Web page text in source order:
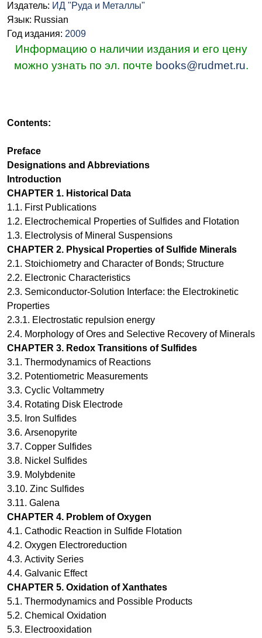
Издатель: ИД "Руда и Металлы"
Язык: Russian
Год издания: 2009
Информацию о наличии издания и его цену
можно узнать по эл. почте books@rudmet.ru.
Contents:
Preface
Designations and Abbreviations
Introduction
CHAPTER 1. Historical Data
1.1. First Publications
1.2. Electrochemical Properties of Sulfides and Flotation
1.3. Electrolysis of Mineral Suspensions
CHAPTER 2. Physical Properties of Sulfide Minerals
2.1. Stoichiometry and Character of Bonds; Structure
2.2. Electronic Characteristics
2.3. Semiconductor-Solution Interface: the Electrokinetic
Properties
2.3.1. Electrostatic repulsion energy
2.4. Morphology of Ores and Selective Recovery of Minerals
CHAPTER 3. Redox Transitions of Sulfides
3.1. Thermodynamics of Reactions
3.2. Potentiometric Measurements
3.3. Cyclic Voltammetry
3.4. Rotating Disk Electrode
3.5. Iron Sulfides
3.6. Arsenopyrite
3.7. Copper Sulfides
3.8. Nickel Sulfides
3.9. Molybdenite
3.10. Zinc Sulfides
3.11. Galena
CHAPTER 4. Problem of Oxygen
4.1. Cathodic Reaction in Sulfide Flotation
4.2. Oxygen Electroreduction
4.3. Activity Series
4.4. Galvanic Effect
CHAPTER 5. Oxidation of Xanthates
5.1. Thermodynamics and Possible Products
5.2. Chemical Oxidation
5.3. Electrooxidation